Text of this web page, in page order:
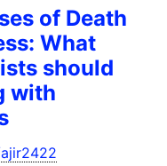
of Death
What
should
with